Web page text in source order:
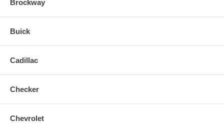
Brockway
Buick
Cadillac
Checker
Chevrolet